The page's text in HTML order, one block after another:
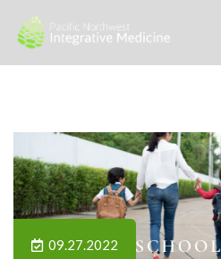
09.27.2022